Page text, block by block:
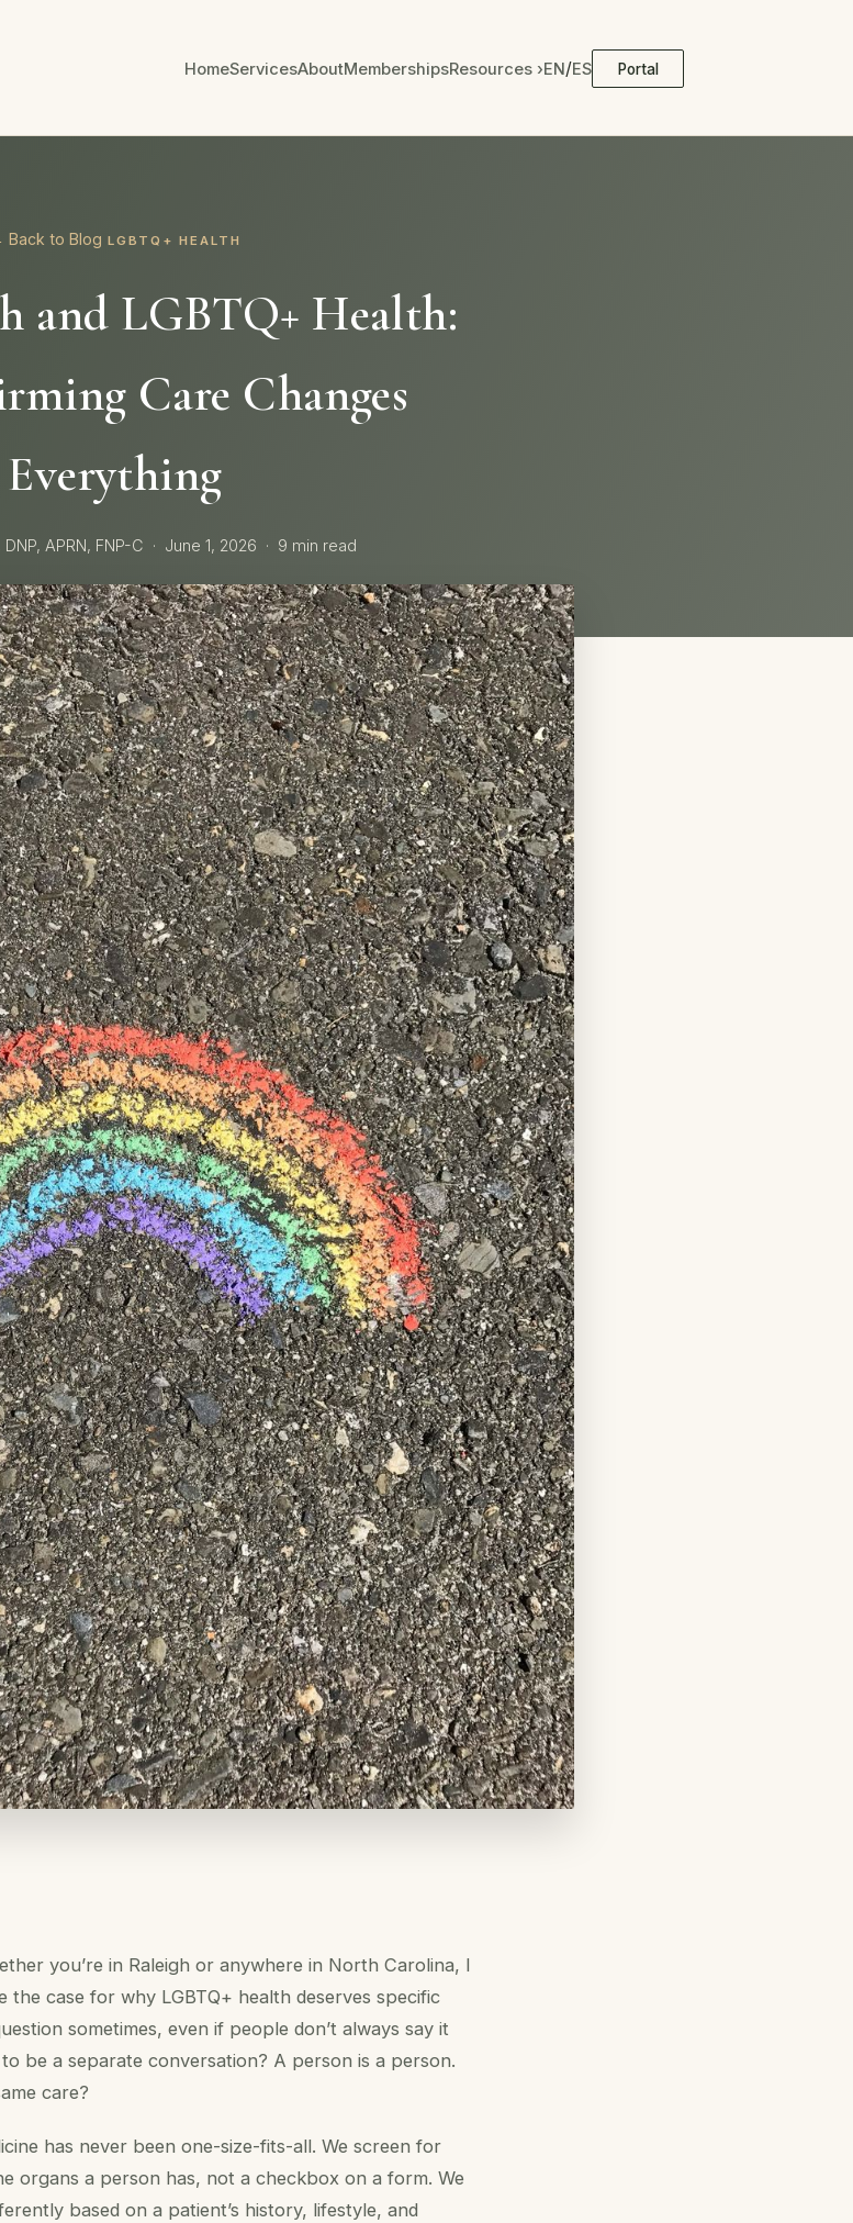
HomeServicesAboutMembershipsResources ›EN/ES Portal
Back to Blog LGBTQ+ HEALTH
and LGBTQ+ Health:
Care Changes
Everything
APRN, FNP-C · June 1, 2026 · 9 min read
you’re in Raleigh or anywhere in North Carolina, I
case for why LGBTQ+ health deserves specific
sometimes, even if people don’t always say it
be a separate conversation? A person is a person.
care?
has never been one-size-fits-all. We screen for
organs a person has, not a checkbox on a form. We
based on a patient’s history, lifestyle, and